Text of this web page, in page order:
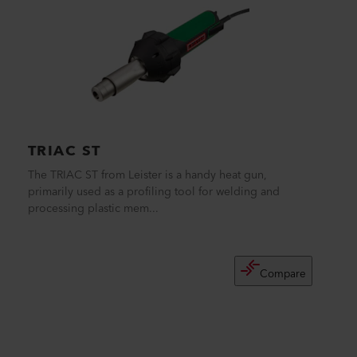
TRIAC ST
The TRIAC ST from Leister is a handy heat gun,
primarily used as a profiling tool for welding and
processing plastic mem...
Compare